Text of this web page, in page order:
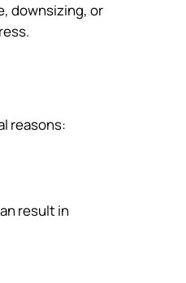
downsizing, or
reasons:
result in